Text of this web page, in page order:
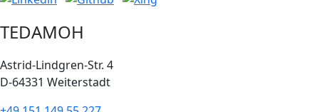
TEDAMOH
Astrid-Lindgren-Str. 4
D-64331 Weiterstadt